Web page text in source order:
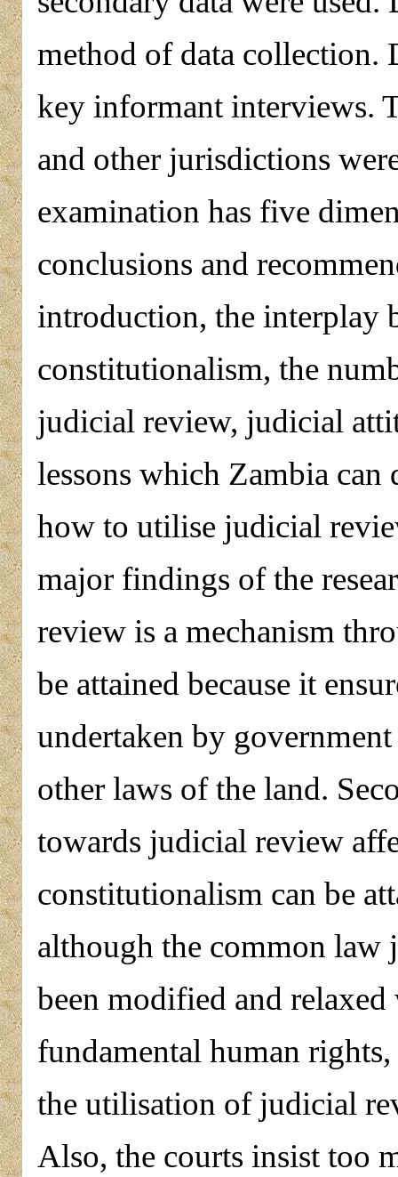
method of data collection.
key informant interviews.
and other jurisdictions
examination has five
conclusions and
introduction, the interplay
constitutionalism, the
judicial review, judicial
lessons which Zambia
how to utilise judicial
major findings of the
review is a mechanism
be attained because it
undertaken by
other laws of the land.
towards judicial review
constitutionalism can be
although the common law
been modified and
fundamental human
the utilisation of judicial
Also, the courts insist too